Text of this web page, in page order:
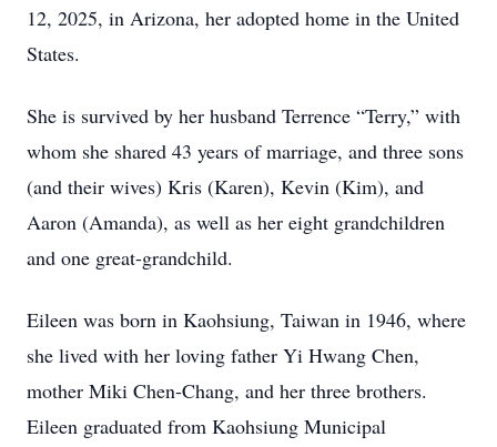
12, 2025, in Arizona, her adopted home in the United
States.
She is survived by her husband Terrence “Terry,” with
whom she shared 43 years of marriage, and three sons
(and their wives) Kris (Karen), Kevin (Kim), and
Aaron (Amanda), as well as her eight grandchildren
and one great-grandchild.
Eileen was born in Kaohsiung, Taiwan in 1946, where
she lived with her loving father Yi Hwang Chen,
mother Miki Chen-Chang, and her three brothers.
Eileen graduated from Kaohsiung Municipal